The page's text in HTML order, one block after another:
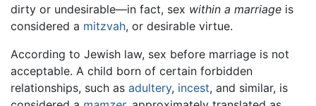
dirty or undesirable—in fact, sex within a marriage is
considered a mitzvah, or desirable virtue.
According to Jewish law, sex before marriage is not
acceptable. A child born of certain forbidden
relationships, such as adultery, incest, and similar, is